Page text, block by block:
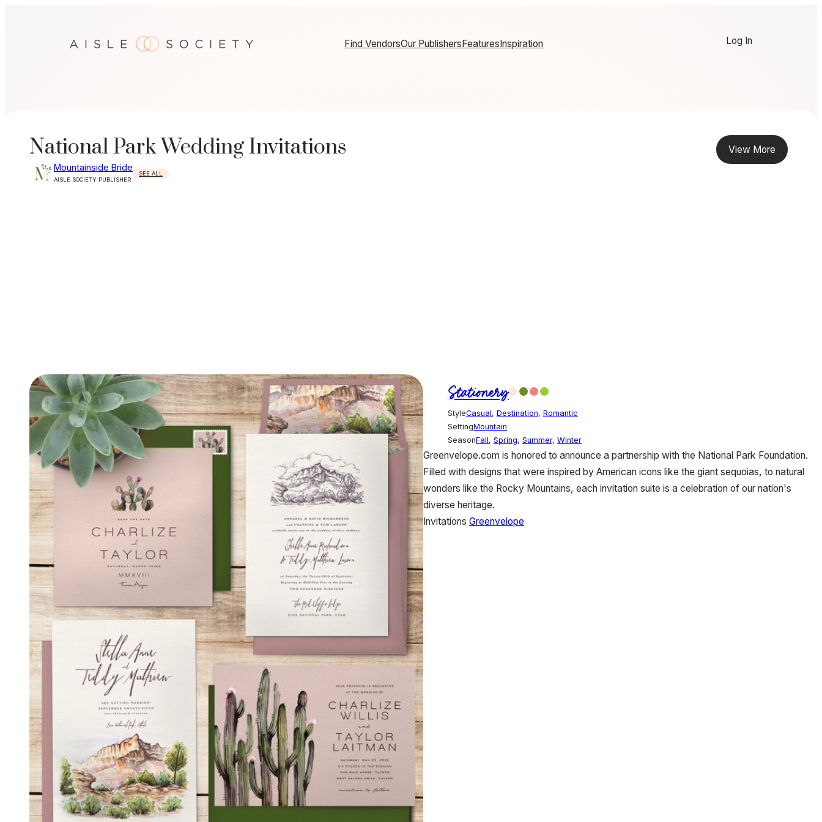
Find VendorsOur PublishersFeaturesInspiration Log In
National Park Wedding Invitations
Mountainside Bride
AISLE SOCIETY PUBLISHER
SEE ALL
View More
Stationery
StyleCasual, Destination, Romantic
SettingMountain
SeasonFall, Spring, Summer, Winter
Greenvelope.com is honored to announce a partnership with the National Park Foundation.
Filled with designs that were inspired by American icons like the giant sequoias, to natural
wonders like the Rocky Mountains, each invitation suite is a celebration of our nation's
diverse heritage.
Invitations Greenvelope